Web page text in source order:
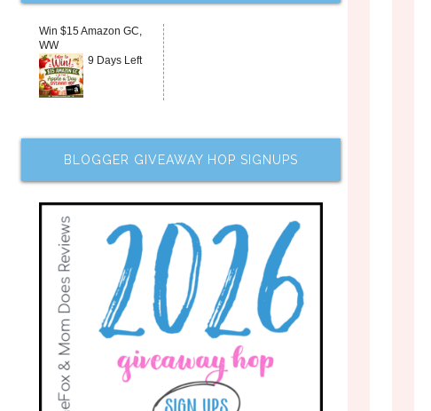
Win $15 Amazon GC,
WW
9 Days Left
BLOGGER GIVEAWAY HOP SIGNUPS